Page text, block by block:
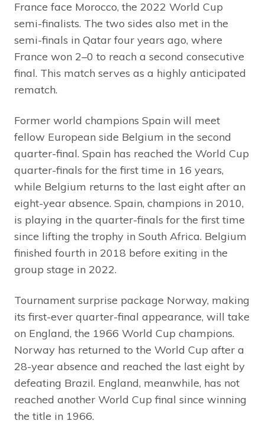
France face Morocco, the 2022 World Cup
semi-finalists. The two sides also met in the
semi-finals in Qatar four years ago, where
France won 2–0 to reach a second consecutive
final. This match serves as a highly anticipated
rematch.
Former world champions Spain will meet
fellow European side Belgium in the second
quarter-final. Spain has reached the World Cup
quarter-finals for the first time in 16 years,
while Belgium returns to the last eight after an
eight-year absence. Spain, champions in 2010,
is playing in the quarter-finals for the first time
since lifting the trophy in South Africa. Belgium
finished fourth in 2018 before exiting in the
group stage in 2022.
Tournament surprise package Norway, making
its first-ever quarter-final appearance, will take
on England, the 1966 World Cup champions.
Norway has returned to the World Cup after a
28-year absence and reached the last eight by
defeating Brazil. England, meanwhile, has not
reached another World Cup final since winning
the title in 1966.